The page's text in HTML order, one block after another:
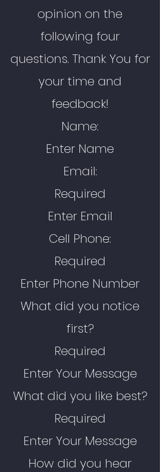
opinion on the
following four
questions. Thank You for
your time and
feedback!
Name:
Enter Name
Email:
Required
Enter Email
Cell Phone:
Required
Enter Phone Number
What did you notice
first?
Required
Enter Your Message
What did you like best?
Required
Enter Your Message
How did you hear